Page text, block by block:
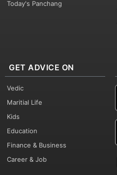
Today's Panchang
GET ADVICE ON
Vedic
Maritial Life
Kids
Education
Finance & Business
Career & Job